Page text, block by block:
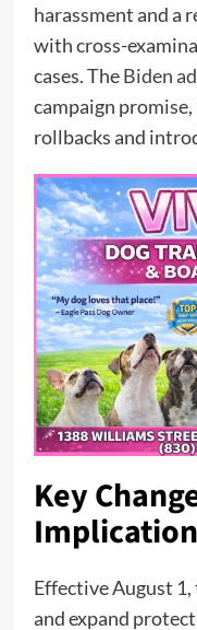
harassment and a
with cross-
cases. TheBiden
campaign
rollbacks and
Key
Effective August
and expand